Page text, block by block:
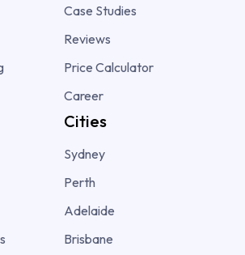
Case Studies
Reviews
Price Calculator
Career
Cities
Sydney
Perth
Adelaide
Brisbane